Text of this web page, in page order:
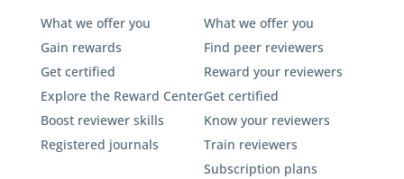
What we offer you
Gain rewards
Get certified
Explore the Reward Center
Boost reviewer skills
Registered journals
What we offer you
Find peer reviewers
Reward your reviewers
Get certified
Know your reviewers
Train reviewers
Subscription plans